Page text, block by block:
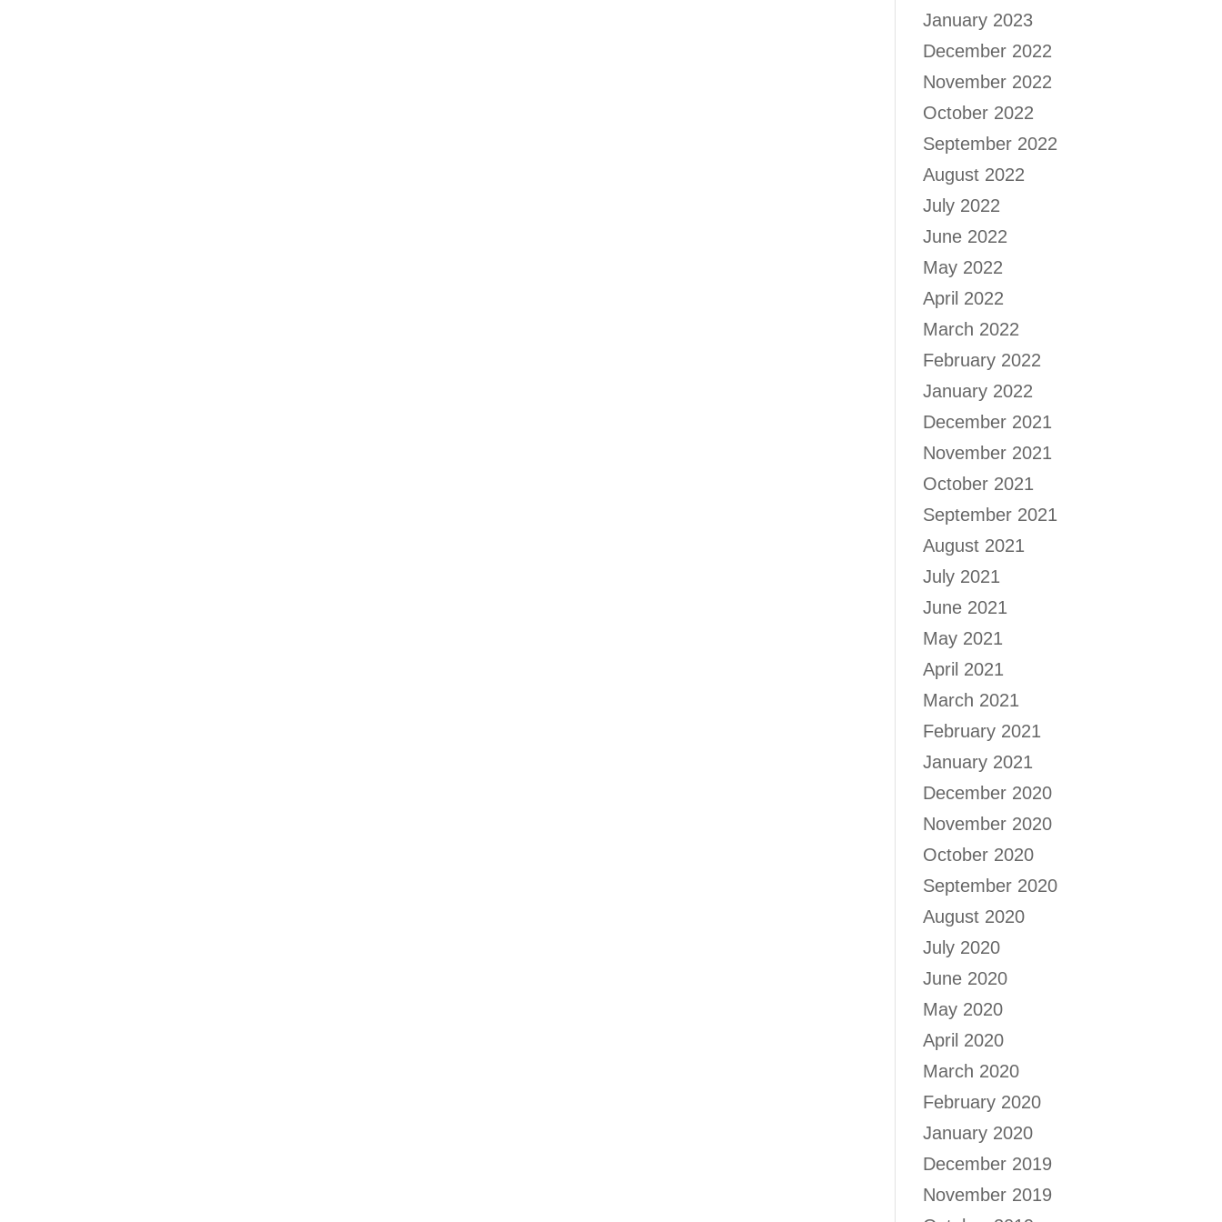
January 2023
December 2022
November 2022
October 2022
September 2022
August 2022
July 2022
June 2022
May 2022
April 2022
March 2022
February 2022
January 2022
December 2021
November 2021
October 2021
September 2021
August 2021
July 2021
June 2021
May 2021
April 2021
March 2021
February 2021
January 2021
December 2020
November 2020
October 2020
September 2020
August 2020
July 2020
June 2020
May 2020
April 2020
March 2020
February 2020
January 2020
December 2019
November 2019